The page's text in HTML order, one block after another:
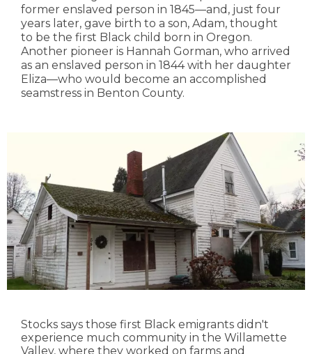
former enslaved person in 1845—and, just four
years later, gave birth to a son, Adam, thought
to be the first Black child born in Oregon.
Another pioneer is Hannah Gorman, who arrived
as an enslaved person in 1844 with her daughter
Eliza—who would become an accomplished
seamstress in Benton County.
Stocks says those first Black emigrants didn't
experience much community in the Willamette
Valley, where they worked on farms and